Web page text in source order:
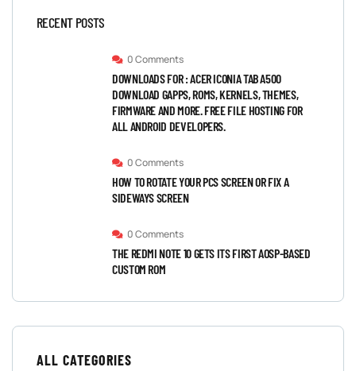
RECENT POSTS
0 Comments
DOWNLOADS FOR : ACER ICONIA TAB A500
DOWNLOAD GAPPS, ROMS, KERNELS, THEMES,
FIRMWARE AND MORE. FREE FILE HOSTING FOR
ALL ANDROID DEVELOPERS.
0 Comments
HOW TO ROTATE YOUR PCS SCREEN OR FIX A
SIDEWAYS SCREEN
0 Comments
THE REDMI NOTE 10 GETS ITS FIRST AOSP-BASED
CUSTOM ROM
ALL CATEGORIES